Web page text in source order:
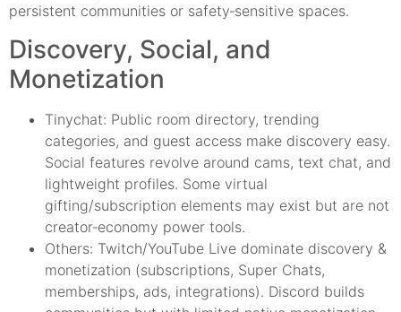
persistent communities or safety‑sensitive spaces.
Discovery, Social, and
Monetization
Tinychat: Public room directory, trending
categories, and guest access make discovery easy.
Social features revolve around cams, text chat, and
lightweight profiles. Some virtual
gifting/subscription elements may exist but are not
creator‑economy power tools.
Others: Twitch/YouTube Live dominate discovery &
monetization (subscriptions, Super Chats,
memberships, ads, integrations). Discord builds